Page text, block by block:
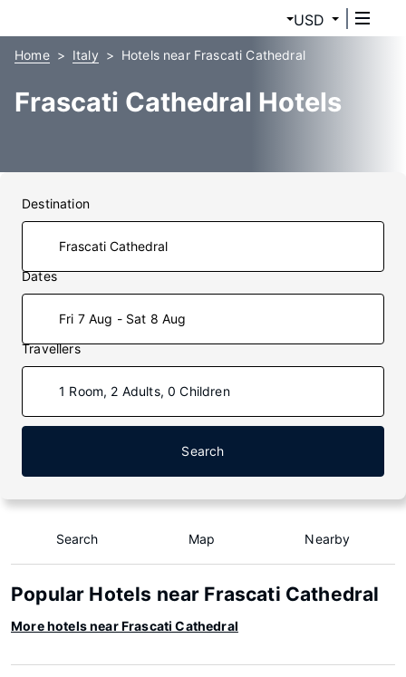
USD
Home Italy Hotels near Frascati Cathedral
Frascati Cathedral Hotels
Destination
Dates
Fri 7 Aug - Sat 8 Aug
Travellers
1 Room, 2 Adults, 0 Children
Search
Search Map Nearby
Popular Hotels near Frascati Cathedral
More hotels near Frascati Cathedral